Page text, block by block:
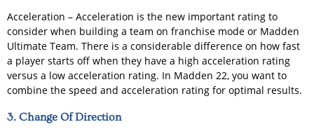
Acceleration – Acceleration is the new important rating to
consider when building a team on franchise mode or Madden
Ultimate Team. There is a considerable difference on how fast
a player starts off when they have a high acceleration rating
versus a low acceleration rating. In Madden 22, you want to
combine the speed and acceleration rating for optimal results.
3. Change Of Direction